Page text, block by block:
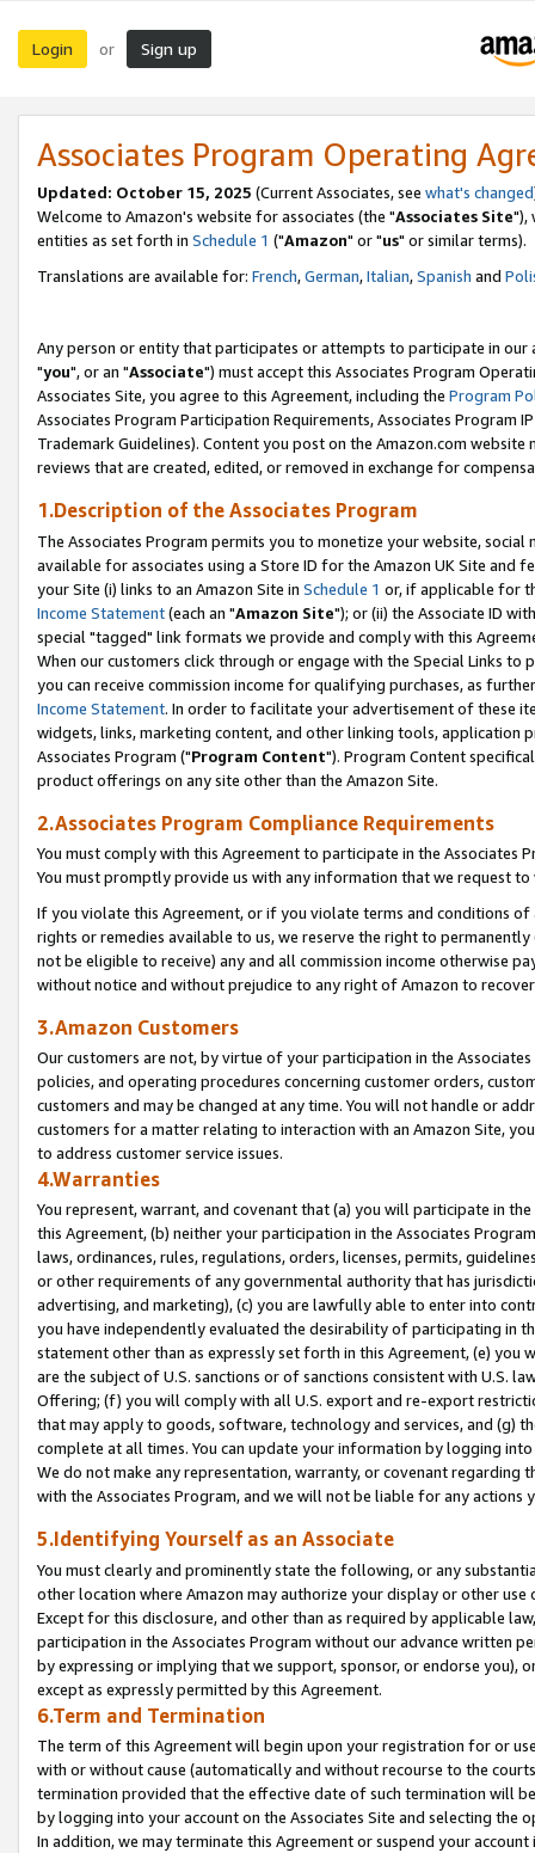
Login or Sign up
Associates Program Operating
Updated: October 15, 2025 (Current Associates, see what's changed
Welcome to Amazon's website for associates (the "Associates Site"),
entities as set forth in Schedule 1 ("Amazon" or "us" or similar terms).
Translations are available for: French,German,Italian,Spanish and
Any person or entity that participates or attempts to participate in our
"you", or an "Associate") must accept this Associates Program
Associates Site, you agree to this Agreement, including the Program
Associates Program Participation Requirements, Associates Program
Trademark Guidelines). Content you post on the Amazon.com
reviews that are created, edited, or removed in exchange for
1.Description of the Associates Program
The Associates Program permits you to monetize your website,
available for associates using a Store ID for the Amazon UK Site and
your Site (i) links to an Amazon Site in Schedule 1 or, if applicable for
Income Statement(each an "Amazon Site"); or (ii) the Associate ID
special "tagged" link formats we provide and comply with this
When our customers click through or engage with the Special Links
you can receive commission income for qualifying purchases, as
Income Statement. In order to facilitate your advertisement of these
widgets, links, marketing content, and other linking tools, application
Associates Program ("Program Content"). Program Content
product offerings on any site other than the Amazon Site.
2.Associates Program Compliance Requirements
You must comply with this Agreement to participate in the Associates
You must promptly provide us with any information that we request
If you violate this Agreement, or if you violate terms and conditions
rights or remedies available to us, we reserve the right to
not be eligible to receive) any and all commission income otherwise
without notice and without prejudice to any right of Amazon to
3.Amazon Customers
Our customers are not, by virtue of your participation in the
policies, and operating procedures concerning customer orders,
customers and may be changed at any time. You will not handle or
customers for a matter relating to interaction with an Amazon Site,
to address customer service issues.
4.Warranties
You represent, warrant, and covenant that (a) you will participate in
this Agreement, (b) neither your participation in the Associates
laws, ordinances, rules, regulations, orders, licenses, permits,
or other requirements of any governmental authority that has
advertising, and marketing), (c) you are lawfully able to enter into
you have independently evaluated the desirability of participating in
statement other than as expressly set forth in this Agreement, (e)
are the subject of U.S. sanctions or of sanctions consistent with U.S.
Offering; (f) you will comply with all U.S. export and re-export
that may apply to goods, software, technology and services, and (g)
complete at all times. You can update your information by logging
We do not make any representation, warranty, or covenant regarding
with the Associates Program, and we will not be liable for any actions
5.Identifying Yourself as an Associate
You must clearly and prominently state the following, or any
other location where Amazon may authorize your display or other
Except for this disclosure, and other than as required by applicable
participation in the Associates Program without our advance written
by expressing or implying that we support, sponsor, or endorse you),
except as expressly permitted by this Agreement.
6.Term and Termination
The term of this Agreement will begin upon your registration for or
with or without cause (automatically and without recourse to the
termination provided that the effective date of such termination will
by logging into your account on the Associates Site and selecting the
In addition, we may terminate this Agreement or suspend your